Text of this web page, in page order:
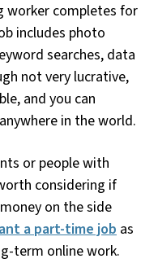
worker completes for
includes photo
searches, data
not very lucrative,
and you can
in the world.
or people with
considering if
on the side
a part-time job as
term online work.